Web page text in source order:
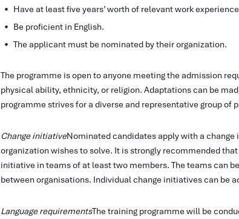
Have at least five years’ worth of relevant work
Be proficient in English.
The applicant must be nominated by their organization.
The programme is open to anyone meeting the admission
physical ability, ethnicity, or religion. Adaptations can be
programme strives for a diverse and representative group of
Change initiativeNominated candidates apply with a change
organization wishes to solve. It is strongly recommended
initiative in teams of at least two members. The teams can
between organisations. Individual change initiatives can be
Language requirementsThe training programme will be